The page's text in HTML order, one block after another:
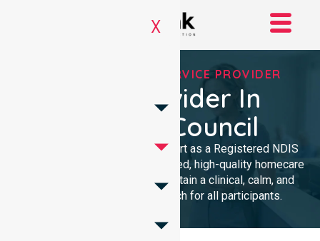
X
REGISTERED NDIS SERVICE PROVIDER
NDIS Provider In
Barossa Council
We provide professional support as a Registered NDIS
provider. Our team delivers trusted, high-quality homecare
with a local presence. We maintain a clinical, calm, and
community-focused approach for all participants.